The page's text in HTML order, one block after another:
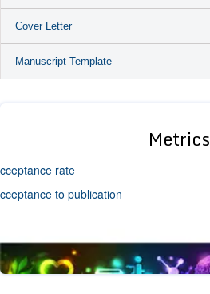
Cover Letter
Manuscript Template
Metrics
rate
to publication